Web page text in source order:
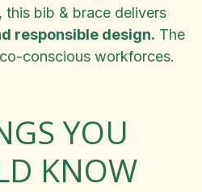
, this bib & brace delivers
responsible design. The
conscious workforces.
YOU
KNOW